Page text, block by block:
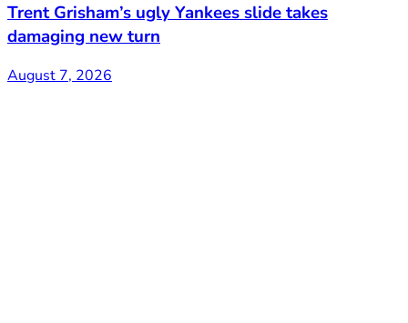
Trent Grisham’s ugly Yankees slide takes
damaging new turn
August 7, 2026